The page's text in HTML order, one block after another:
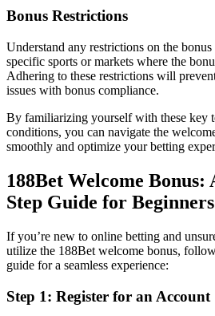
Bonus Restrictions
Understand any restrictions on the bonus
specific sports or markets where the
Adhering to these restrictions will
issues with bonus compliance.
By familiarizing yourself with these key
conditions, you can navigate the
smoothly and optimize your betting
188Bet Welcome Bonus:
Step Guide for Beginners
If you’re new to online betting and
utilize the 188Bet welcome bonus,
guide for a seamless experience:
Step 1: Register for an Account